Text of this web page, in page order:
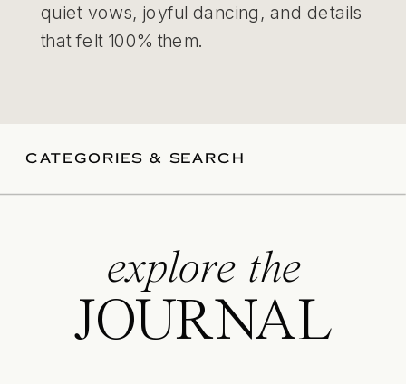
quiet vows, joyful dancing, and details
that felt 100% them.
CATEGORIES & SEARCH
explore the
JOURNAL